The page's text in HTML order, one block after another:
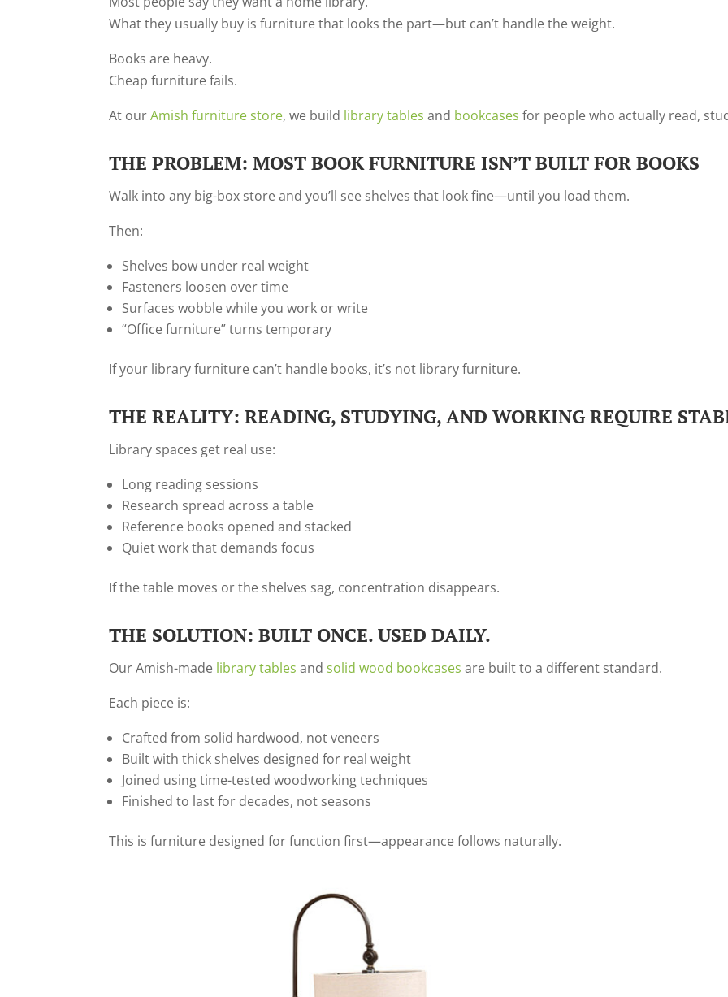
What they usually buy is furniture that looks the part—but can’t handle the weight.
Books are heavy.
Cheap furniture fails.
At ourAmish furniture store, we build library tables and bookcases for people who actually read,
THE PROBLEM: MOST BOOK FURNITURE ISN’T BUILT FOR BOOKS
Walk into any big-box store and you’ll see shelves that look fine—until you load them.
Then:
Shelves bow under real weight
Fasteners loosen over time
Surfaces wobble while you work or write
“Office furniture” turns temporary
If your library furniture can’t handle books, it’s not library furniture.
THE REALITY: READING, STUDYING, AND WORKING REQUIRE
Library spaces get real use:
Long reading sessions
Research spread across a table
Reference books opened and stacked
Quiet work that demands focus
If the table moves or the shelves sag, concentration disappears.
THE SOLUTION: BUILT ONCE. USED DAILY.
Our Amish-made library tables andsolid wood bookcases are built to a different standard.
Each piece is:
Crafted from solid hardwood, not veneers
Built with thick shelves designed for real weight
Joined using time-tested woodworking techniques
Finished to last for decades, not seasons
This is furniture designed for function first—appearance follows naturally.